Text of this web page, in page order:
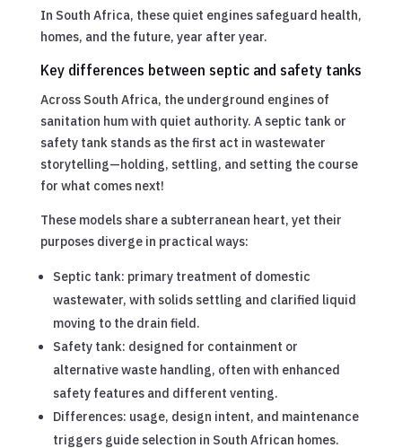
In South Africa, these quiet engines safeguard health,
homes, and the future, year after year.
Key differences between septic and safety tanks
Across South Africa, the underground engines of
sanitation hum with quiet authority. A septic tank or
safety tank stands as the first act in wastewater
storytelling—holding, settling, and setting the course
for what comes next!
These models share a subterranean heart, yet their
purposes diverge in practical ways:
Septic tank: primary treatment of domestic
wastewater, with solids settling and clarified liquid
moving to the drain field.
Safety tank: designed for containment or
alternative waste handling, often with enhanced
safety features and different venting.
Differences: usage, design intent, and maintenance
triggers guide selection in South African homes.